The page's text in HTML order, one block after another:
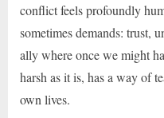
conflict feels profoundly
sometimes demands: trust,
ally where once we might
harsh as it is, has a way of
own lives.